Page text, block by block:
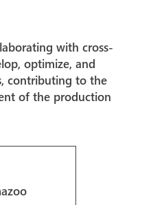
with cross-
optimize, and
contributing to the
of the production